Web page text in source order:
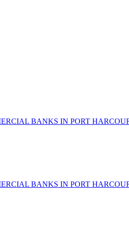
BANKS IN PORT
BANKS IN PORT